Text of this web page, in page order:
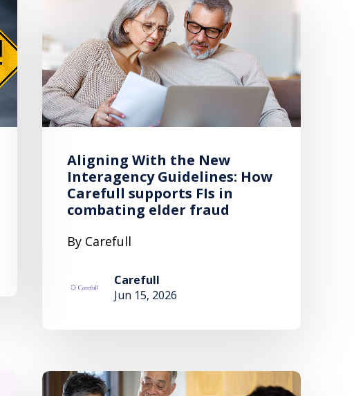
Aligning With the New
Interagency Guidelines: How
Carefull supports FIs in
combating elder fraud
By Carefull
Carefull
Jun 15, 2026